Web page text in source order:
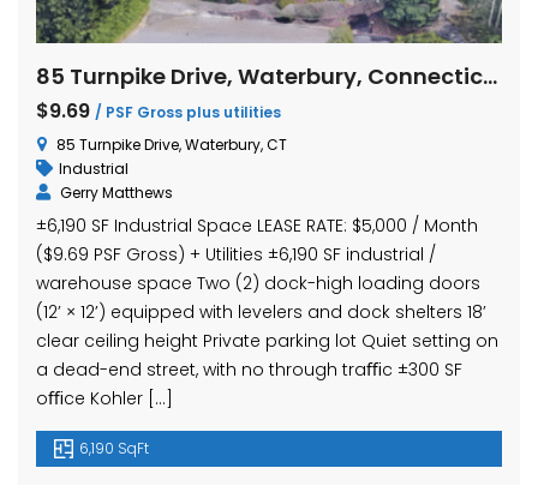
85 Turnpike Drive, Waterbury, Connecticut
$9.69 / PSF Gross plus utilities
85 Turnpike Drive, Waterbury, CT
Industrial
Gerry Matthews
±6,190 SF Industrial Space LEASE RATE: $5,000 / Month
($9.69 PSF Gross) + Utilities ±6,190 SF industrial /
warehouse space Two (2) dock-high loading doors
(12’ × 12’) equipped with levelers and dock shelters 18’
clear ceiling height Private parking lot Quiet setting on
a dead-end street, with no through traﬃc ±300 SF
oﬃce Kohler […]
6,190 SqFt